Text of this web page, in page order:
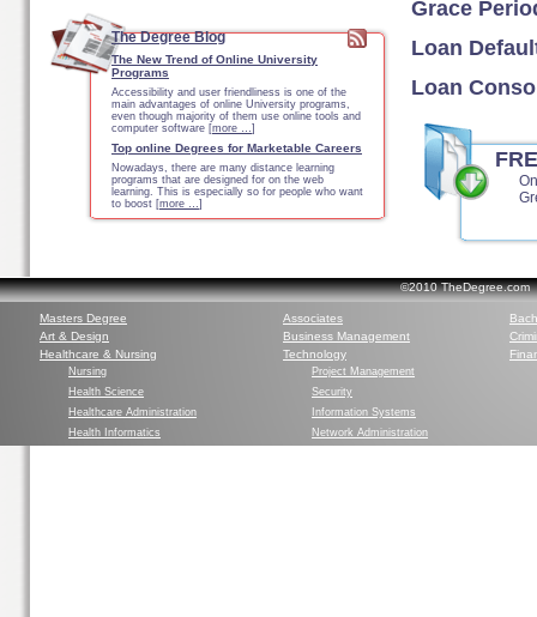
Grace
Loan
Loan
The Degree Blog
The New Trend of Online University
Programs
Accessibility and user friendliness is one of the
main advantages of online University programs,
even though majority of them use online tools and
computer software [more …]
Top online Degrees for Marketable Careers
Nowadays, there are many distance learning
programs that are designed for on the web
learning. This is especially so for people who want
to boost [more …]
©2010
Masters Degree Associates
Art & Design
Business Management
Healthcare & Nursing
Nursing
Health Science
Healthcare Administration
Health Informatics
Technology
Project Management
Security
Information Systems
Network Administration